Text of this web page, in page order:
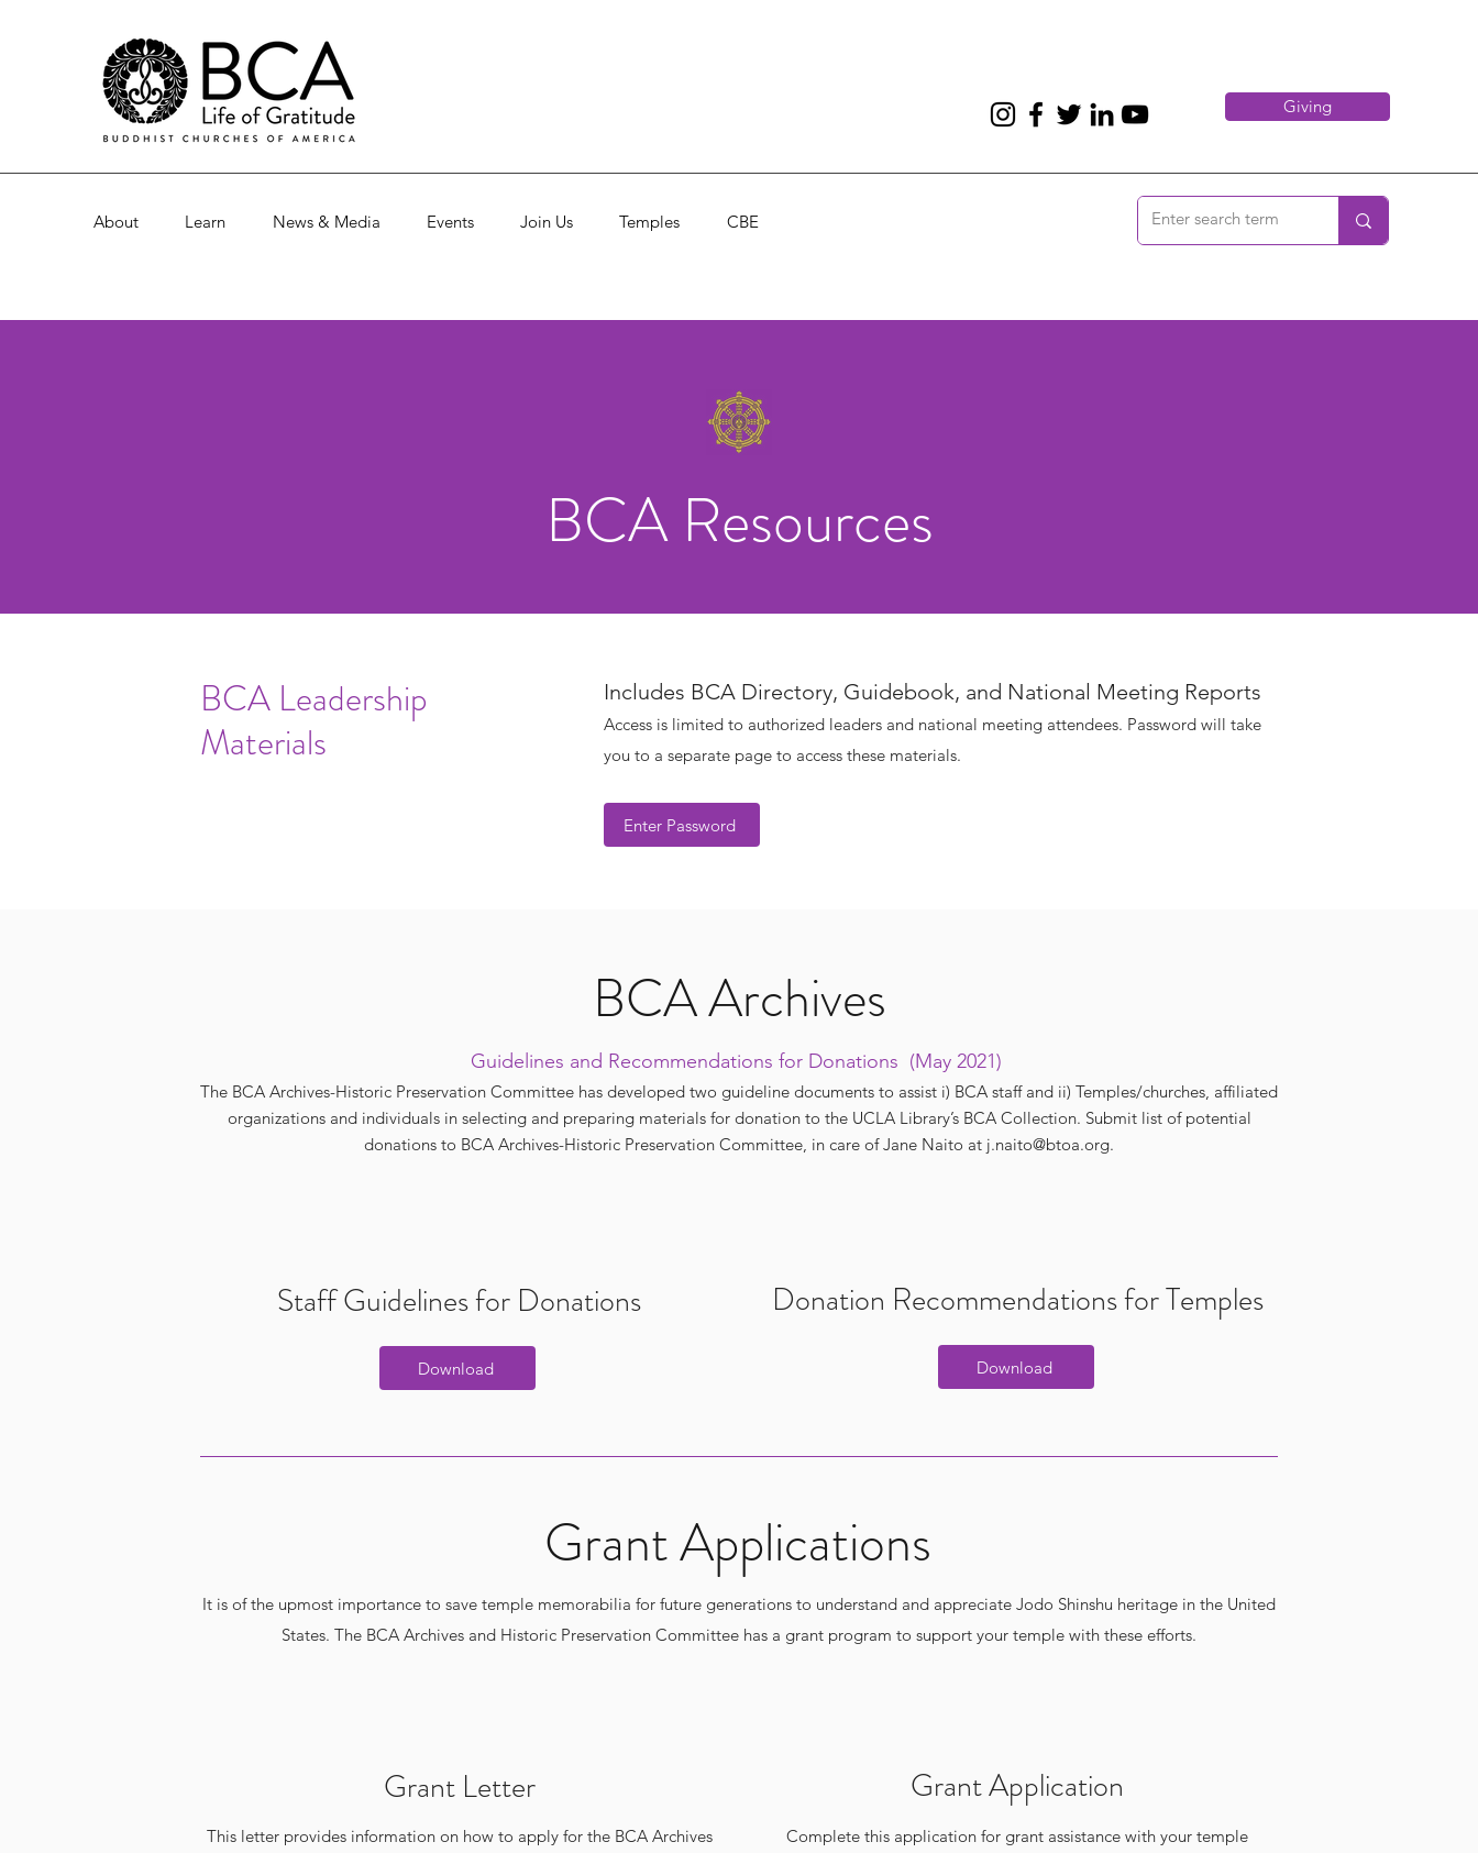
Giving
About Learn News & Media Events Join Us Temples CBE
BCA Resources
BCA Leadership
Materials
Includes BCA Directory, Guidebook, and National Meeting Reports
Access is limited to authorized leaders and national meeting attendees. Password will take
you to a separate page to access these materials.
Enter Password
BCA Archives
Guidelines and Recommendations for Donations (May 2021)
The BCA Archives-Historic Preservation Committee has developed two guideline documents to assist i) BCA staff and ii) Temples/churches, affiliated
organizations and individuals in selecting and preparing materials for donation to the UCLA Library’s BCA Collection. Submit list of potential
donations to BCA Archives-Historic Preservation Committee, in care of Jane Naito at j.naito@btoa.org.
Staff Guidelines for Donations
Download
Donation Recommendations for Temples
Download
Grant Applications
It is of the upmost importance to save temple memorabilia for future generations to understand and appreciate Jodo Shinshu heritage in the United
States. The BCA Archives and Historic Preservation Committee has a grant program to support your temple with these efforts.
Grant Letter
This letter provides information on how to apply for the BCA Archives
Grant Application
Complete this application for grant assistance with your temple